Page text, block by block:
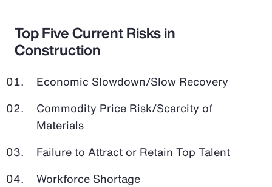
Top Five Current Risks in
Construction
Economic Slowdown/Slow Recovery
Commodity Price Risk/Scarcity of
Materials
Failure to Attract or Retain Top Talent
Workforce Shortage